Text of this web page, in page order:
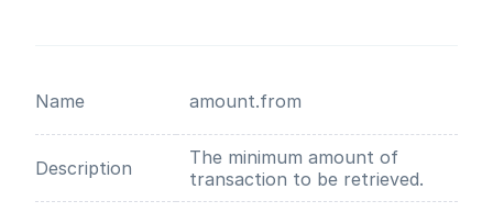
Name amount.from
Description
The minimum amount of
transaction to be retrieved.